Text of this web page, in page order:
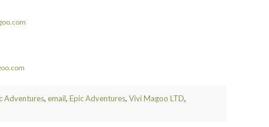
Adventures, email, Epic Adventures, Vivi Magoo LTD,